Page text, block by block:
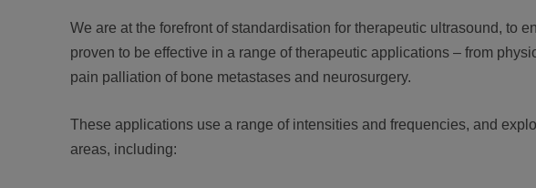
We are at the forefront of standardisation for therapeutic ultrasound, to
proven to be effective in a range of therapeutic applications – from
pain palliation of bone metastases and neurosurgery.
These applications use a range of intensities and frequencies, and
areas, including: